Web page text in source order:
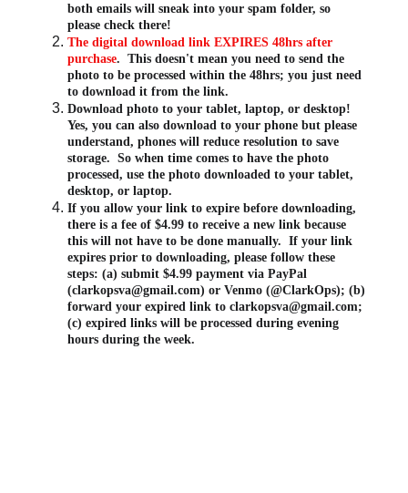
both emails will sneak into your spam folder, so
please check there!
The digital download link EXPIRES 48hrs after
purchase.  This doesn't mean you need to send the
photo to be processed within the 48hrs; you just need
to download it from the link.
Download photo to your tablet, laptop, or desktop!
Yes, you can also download to your phone but please
understand, phones will reduce resolution to save
storage.  So when time comes to have the photo
processed, use the photo downloaded to your tablet,
desktop, or laptop.
If you allow your link to expire before downloading,
there is a fee of $4.99 to receive a new link because
this will not have to be done manually.  If your link
expires prior to downloading, please follow these
steps: (a) submit $4.99 payment via PayPal
(clarkopsva@gmail.com) or Venmo (@ClarkOps); (b)
forward your expired link to clarkopsva@gmail.com;
(c) expired links will be processed during evening
hours during the week.